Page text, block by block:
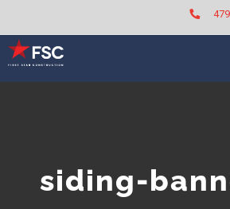
content
siding-